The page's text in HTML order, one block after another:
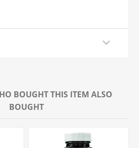
BOUGHT THIS ITEM ALSO
BOUGHT